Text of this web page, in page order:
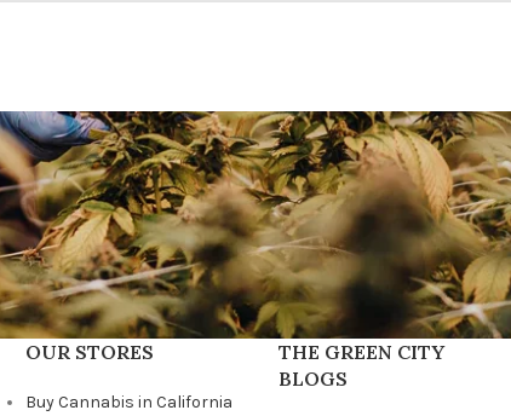
OUR STORES
Buy Cannabis in California
THE GREEN CITY
BLOGS